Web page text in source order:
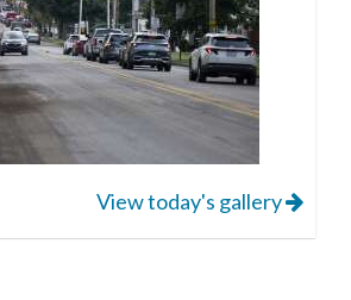
View today's gallery